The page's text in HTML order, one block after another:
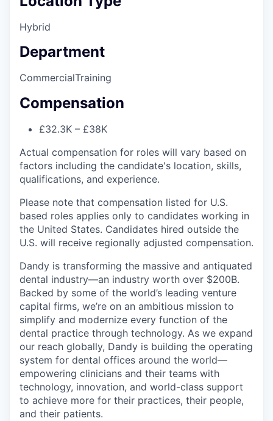
Hybrid
Department
CommercialTraining
Compensation
£32.3K – £38K
Actual compensation for roles will vary based on
factors including the candidate's location, skills,
qualifications, and experience.
Please note that compensation listed for U.S.
based roles applies only to candidates working in
the United States. Candidates hired outside the
U.S. will receive regionally adjusted compensation.
Dandy is transforming the massive and antiquated
dental industry—an industry worth over $200B.
Backed by some of the world’s leading venture
capital firms, we’re on an ambitious mission to
simplify and modernize every function of the
dental practice through technology. As we expand
our reach globally, Dandy is building the operating
system for dental offices around the world—
empowering clinicians and their teams with
technology, innovation, and world-class support
to achieve more for their practices, their people,
and their patients.